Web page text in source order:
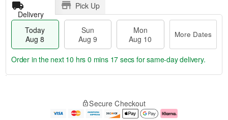
Delivery
Pick Up
Today
Aug 8
Sun
Aug 9
Mon
Aug 10
More Dates
e
Order in the next 10 hrs 0 mins 16 secs for same-day delivery.
Secure Checkout